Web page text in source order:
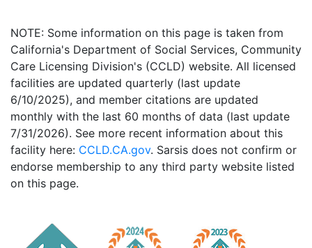
NOTE: Some information on this page is taken from
California's Department of Social Services, Community
Care Licensing Division's (CCLD) website. All licensed
facilities are updated quarterly (last update
6/10/2025), and member citations are updated
monthly with the last 60 months of data (last update
7/31/2026). See more recent information about this
facility here: CCLD.CA.gov. Sarsis does not confirm or
endorse membership to any third party website listed
on this page.